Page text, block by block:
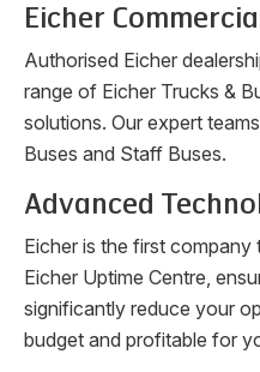
Eicher
Authorised Eicher
range of Eicher Trucks &
solutions. Our expert
Buses and Staff Buses.
Advanced
Eicher is the first
Eicher Uptime Centre,
significantly reduce your
budget and profitable for